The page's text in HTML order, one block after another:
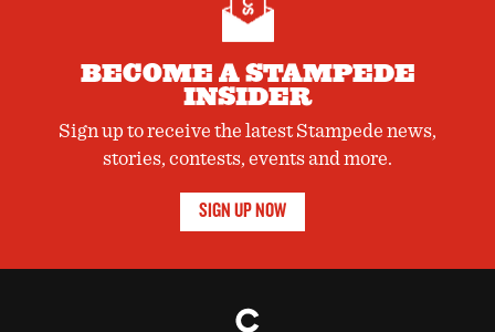
BECOME A STAMPEDE
INSIDER
Sign up to receive the latest Stampede news,
stories, contests, events and more.
SIGN UP NOW